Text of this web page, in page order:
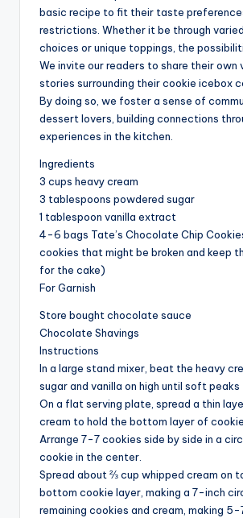
basic recipe to fit their taste
restrictions. Whether it be through
choices or unique toppings, the
We invite our readers to share their own
stories surrounding their cookie icebox
By doing so, we foster a sense of
dessert lovers, building connections
experiences in the kitchen.
Ingredients
3 cups heavy cream
3 tablespoons powdered sugar
1 tablespoon vanilla extract
4-6 bags Tate’s Chocolate Chip
cookies that might be broken and keep
for the cake)
For Garnish
Store bought chocolate sauce
Chocolate Shavings
Instructions
In a large stand mixer, beat the heavy
sugar and vanilla on high until soft peaks
On a flat serving plate, spread a thin
cream to hold the bottom layer of
Arrange 7-7 cookies side by side in a
cookie in the center.
Spread about ⅔ cup whipped cream on
bottom cookie layer, making a 7-inch
remaining cookies and cream, making